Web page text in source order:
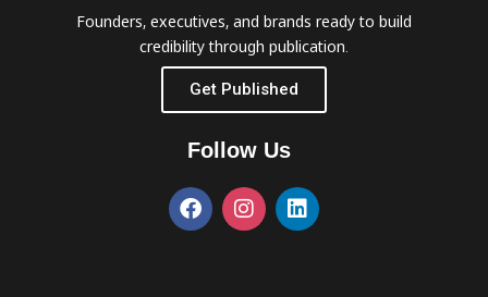
Founders, executives, and brands ready to build
credibility through publication.
Get Published
Follow Us